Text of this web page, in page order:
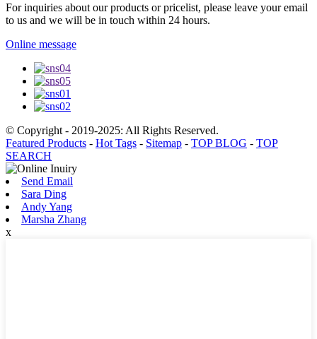
For inquiries about our products or pricelist, please leave your email
to us and we will be in touch within 24 hours.
Online message
© Copyright - 2019-2025: All Rights Reserved.
Featured Products - Hot Tags - Sitemap - TOP BLOG - TOP
SEARCH
Send Email
Sara Ding
Andy Yang
Marsha Zhang
x